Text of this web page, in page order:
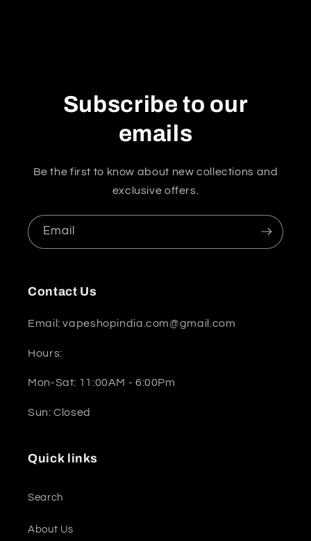
Subscribe to our
emails
Be the first to know about new collections and
exclusive offers.
Email
Contact Us
Email: vapeshopindia.com@gmail.com
Hours:
Mon-Sat: 11:00AM - 6:00Pm
Sun: Closed
Quick links
Search
About Us